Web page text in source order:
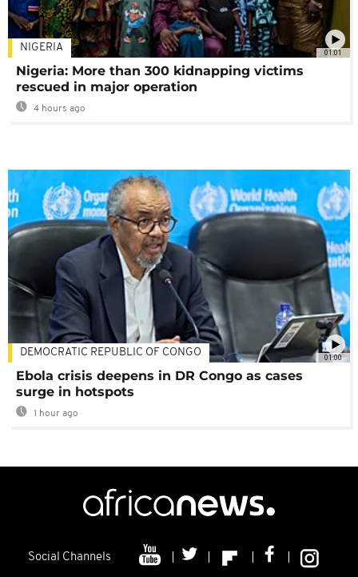
01:01
NIGERIA
Nigeria: More than 300 kidnapping victims
rescued in major operation
4 hours ago
01:00
DEMOCRATIC REPUBLIC OF CONGO
Ebola crisis deepens in DR Congo as cases
surge in hotspots
1 hour ago
Social Channels